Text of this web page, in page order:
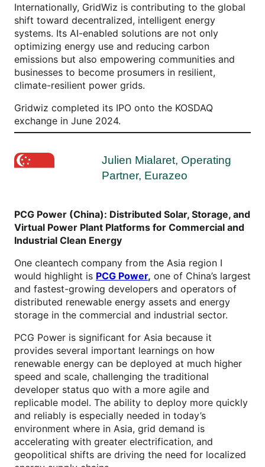
Internationally, GridWiz is contributing to the global
shift toward decentralized, intelligent energy
systems. Its AI-enabled solutions are not only
optimizing energy use and reducing carbon
emissions but also empowering communities and
businesses to become prosumers in resilient,
climate-resilient power grids.
Gridwiz completed its IPO onto the KOSDAQ
exchange in June 2024.
Julien Mialaret, Operating
Partner, Eurazeo
PCG Power (China): Distributed Solar, Storage, and
Virtual Power Plant Platforms for Commercial and
Industrial Clean Energy
One cleantech company from the Asia region I
would highlight is PCG Power, one of China’s largest
and fastest-growing developers and operators of
distributed renewable energy assets and energy
storage in the commercial and industrial sector.
PCG Power is significant for Asia because it
provides several important learnings on how
renewable energy can be deployed at much higher
speed and scale, challenging the traditional
developer status quo with a more agile and
replicable model. The ability to deploy more quickly
and reliably is especially needed in today’s
environment where in Asia, grid demand is
accelerating with greater electrification, and
geopolitical shifts are driving the need for localized